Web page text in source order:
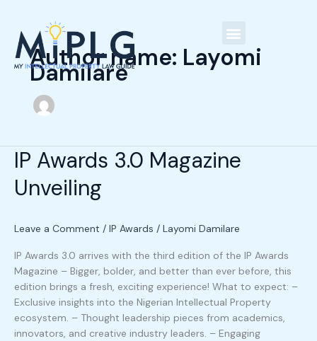
content
Author name: Layomi
Damilare
IP Awards 3.0 Magazine
Unveiling
Leave a Comment / IP Awards / Layomi Damilare
IP Awards 3.0 arrives with the third edition of the IP Awards
Magazine – Bigger, bolder, and better than ever before, this
edition brings a fresh, exciting experience! What to expect: –
Exclusive insights into the Nigerian Intellectual Property
ecosystem. – ⁠Thought leadership pieces from academics,
innovators, and creative industry leaders. – ⁠Engaging
IP
Awards
t
e
i
e
s